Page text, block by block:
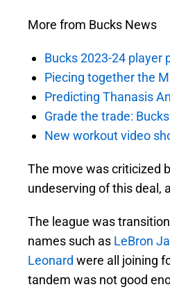
More from Bucks News
Bucks 2023-24 player
Piecing together the
Predicting Thanasis
Grade the trade:
New workout video
The move was criticized
undeserving of this deal,
The league was
names such as LeBron
Leonard were all joining
tandem was not good